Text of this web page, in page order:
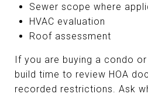
Sewer scope where
HVAC evaluation
Roof assessment
If you are buying a condo or
build time to review HOA
recorded restrictions. Ask